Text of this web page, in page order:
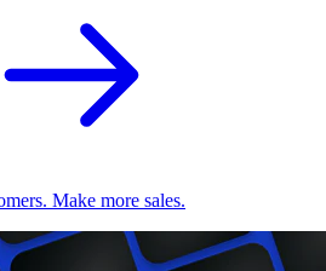
Make more sales.